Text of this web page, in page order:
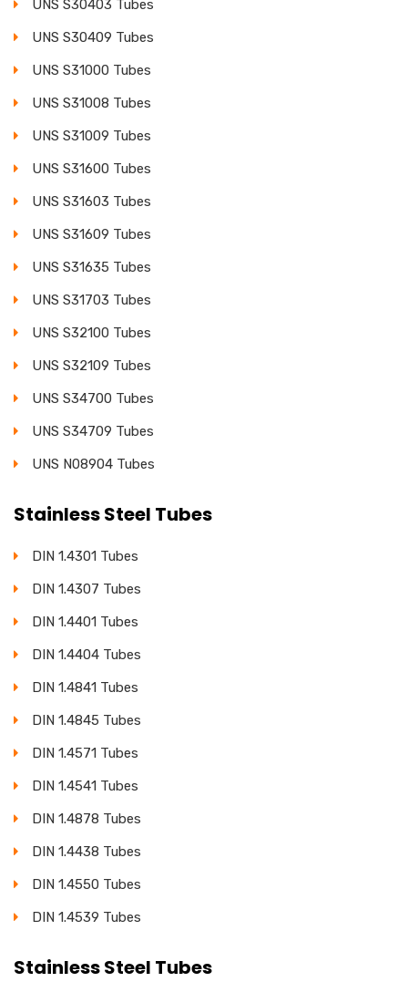
UNS S30403 Tubes
UNS S30409 Tubes
UNS S31000 Tubes
UNS S31008 Tubes
UNS S31009 Tubes
UNS S31600 Tubes
UNS S31603 Tubes
UNS S31609 Tubes
UNS S31635 Tubes
UNS S31703 Tubes
UNS S32100 Tubes
UNS S32109 Tubes
UNS S34700 Tubes
UNS S34709 Tubes
UNS N08904 Tubes
Stainless Steel Tubes
DIN 1.4301 Tubes
DIN 1.4307 Tubes
DIN 1.4401 Tubes
DIN 1.4404 Tubes
DIN 1.4841 Tubes
DIN 1.4845 Tubes
DIN 1.4571 Tubes
DIN 1.4541 Tubes
DIN 1.4878 Tubes
DIN 1.4438 Tubes
DIN 1.4550 Tubes
DIN 1.4539 Tubes
Stainless Steel Tubes